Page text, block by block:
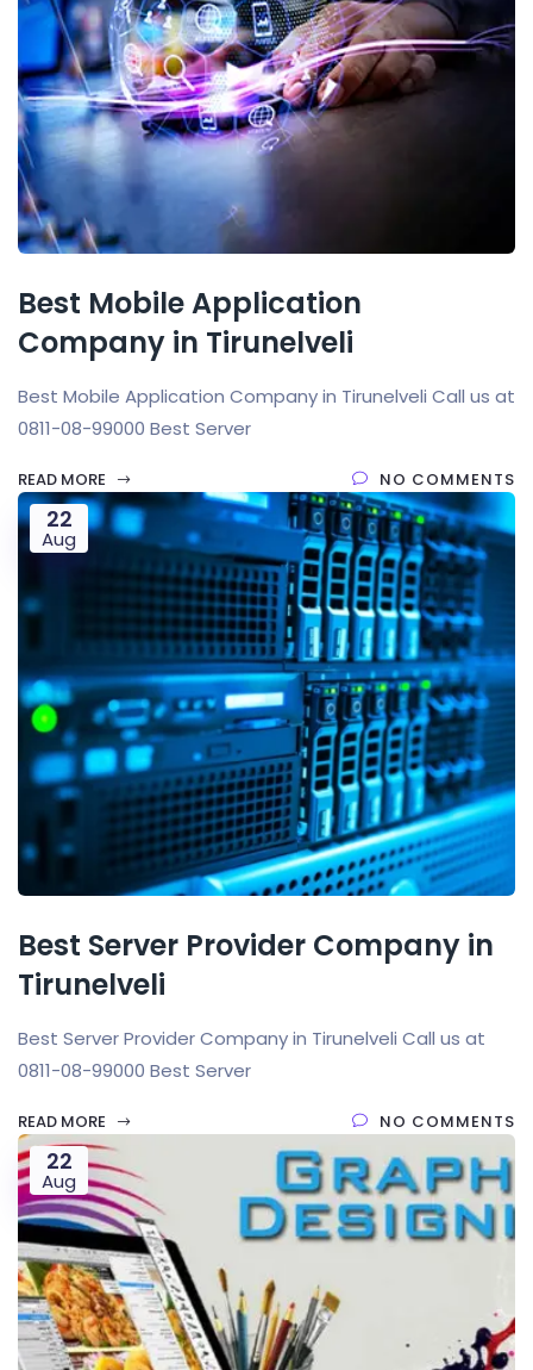
Best Mobile Application
Company in Tirunelveli
Best Mobile Application Company in Tirunelveli Call us at
0811-08-99000 Best Server
READ MORE NO COMMENTS
22
Aug
Best Server Provider Company in
Tirunelveli
Best Server Provider Company in Tirunelveli Call us at
0811-08-99000 Best Server
READ MORE NO COMMENTS
22
Aug